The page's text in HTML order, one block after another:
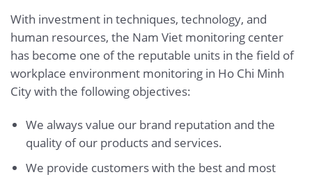
With investment in techniques, technology, and
human resources, the Nam Viet monitoring center
has become one of the reputable units in the field of
workplace environment monitoring in Ho Chi Minh
City with the following objectives:
We always value our brand reputation and the
quality of our products and services.
We provide customers with the best and most